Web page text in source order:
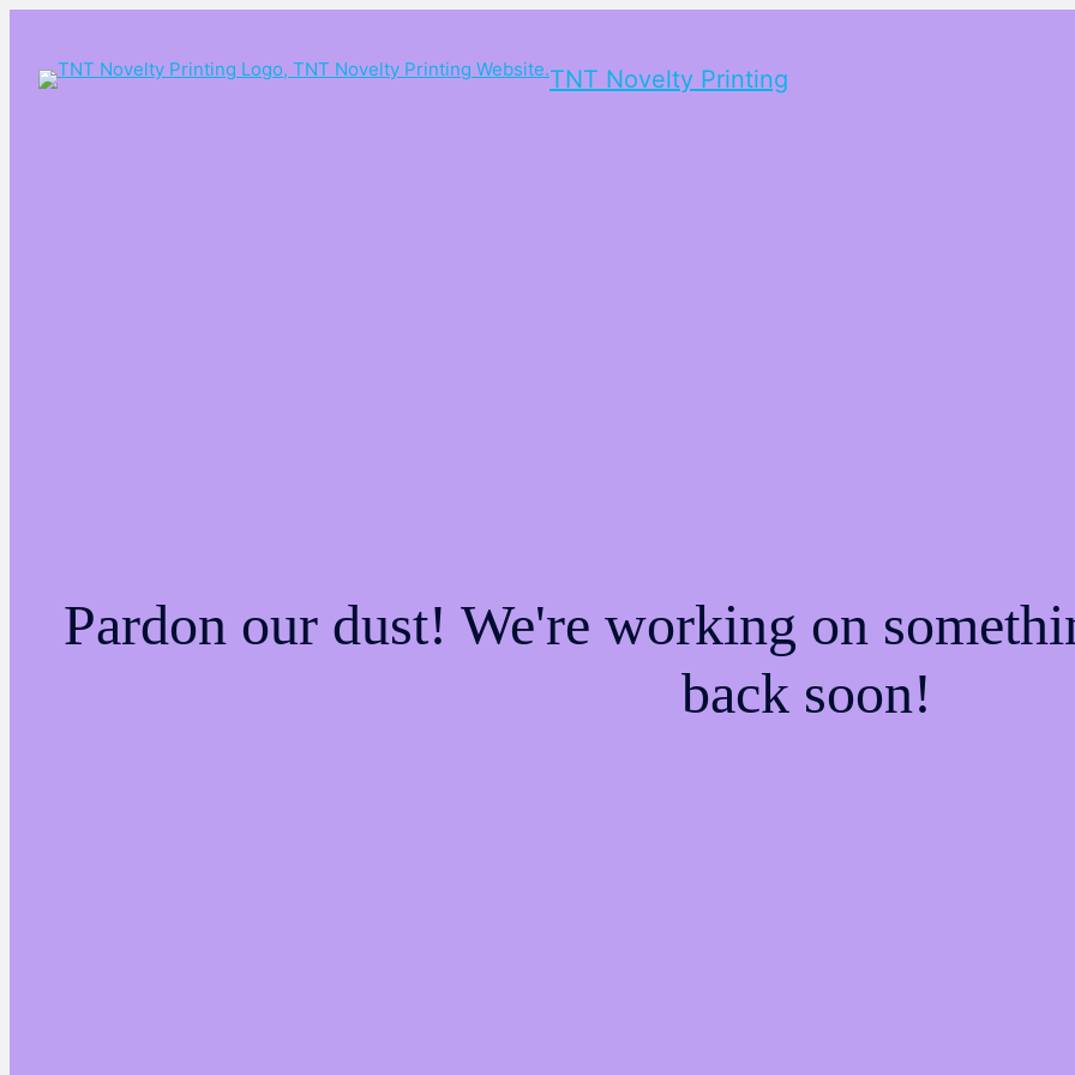
TNT Novelty Printing
Pardon our dust! We're working on
back soon!